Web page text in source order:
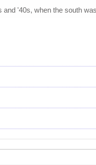
'40s, when the south